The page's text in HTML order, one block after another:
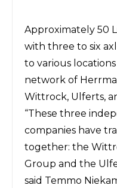
Approximately 50
with three to six
to various
network of
Wittrock, Ulferts,
“These three
companies have
together: the
Group and the
said Temmo